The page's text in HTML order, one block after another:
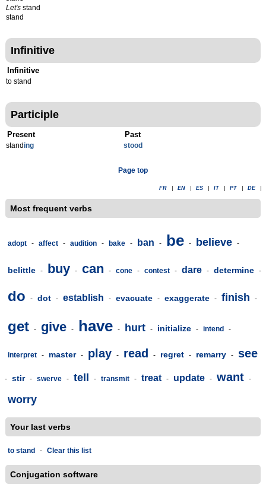
Let's stand
stand
Infinitive
Infinitive
to stand
Participle
Present
standing
Past
stood
Page top
FR EN ES IT PT DE
Most frequent verbs
adopt - affect - audition - bake - ban - be - believe -
belittle - buy - can - cone - contest - dare - determine -
do - dot - establish - evacuate - exaggerate - finish -
get - give - have - hurt - initialize - intend -
interpret - master - play - read - regret - remarry - see
- stir - swerve - tell - transmit - treat - update - want -
worry
Your last verbs
to stand - Clear this list
Conjugation software